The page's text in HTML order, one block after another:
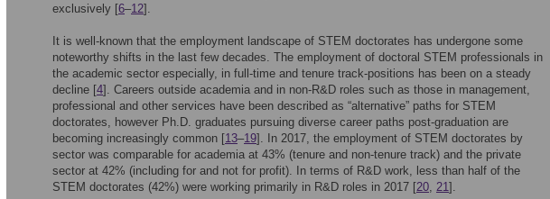
exclusively [6–12].
It is well-known that the employment landscape of STEM doctorates has undergone some
noteworthy shifts in the last few decades. The employment of doctoral STEM professionals in
the academic sector especially, in full-time and tenure track-positions has been on a steady
decline [4]. Careers outside academia and in non-R&D roles such as those in management,
professional and other services have been described as “alternative” paths for STEM
doctorates, however Ph.D. graduates pursuing diverse career paths post-graduation are
becoming increasingly common [13–19]. In 2017, the employment of STEM doctorates by
sector was comparable for academia at 43% (tenure and non-tenure track) and the private
sector at 42% (including for and not for profit). In terms of R&D work, less than half of the
STEM doctorates (42%) were working primarily in R&D roles in 2017 [20, 21].